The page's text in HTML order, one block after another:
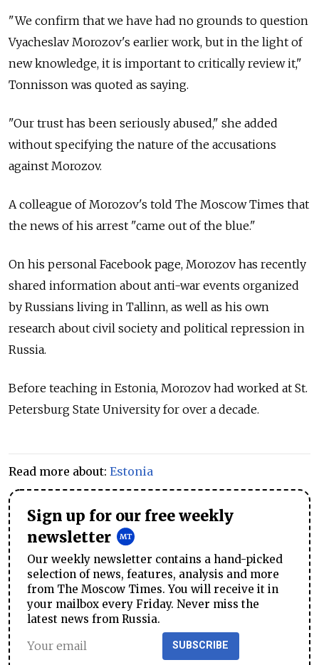
"We confirm that we have had no grounds to question
Vyacheslav Morozov's earlier work, but in the light of
new knowledge, it is important to critically review it,"
Tonnisson was quoted as saying.
"Our trust has been seriously abused," she added
without specifying the nature of the accusations
against Morozov.
A colleague of Morozov's told The Moscow Times that
the news of his arrest "came out of the blue."
On his personal Facebook page, Morozov has recently
shared information about anti-war events organized
by Russians living in Tallinn, as well as his own
research about civil society and political repression in
Russia.
Before teaching in Estonia, Morozov had worked at St.
Petersburg State University for over a decade.
Read more about: Estonia
Sign up for our free weekly
newsletter
Our weekly newsletter contains a hand-picked
selection of news, features, analysis and more
from The Moscow Times. You will receive it in
your mailbox every Friday. Never miss the
latest news from Russia.
SUBSCRIBE